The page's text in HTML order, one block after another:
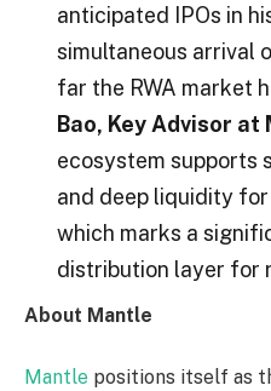
anticipated IPOs in
simultaneous arrival
far the RWA market
Bao, Key Advisor at
ecosystem supports
and deep liquidity
which marks a
distribution layer for
About Mantle
Mantle positions itself as